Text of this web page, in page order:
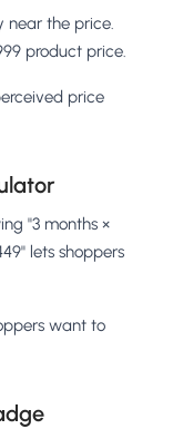
near the price.
product price.
price
"3 months ×
lets shoppers
want to